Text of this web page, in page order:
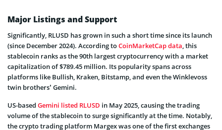
Major Listings and Support
Significantly, RLUSD has grown in such a short time since its launch
(since December 2024). According toCoinMarketCap data, this
stablecoin ranks as the 90th largest cryptocurrency with a market
capitalization of $789.45 million. Its popularity spans across
platforms like Bullish, Kraken, Bitstamp, and even the Winklevoss
twin brothers’ Gemini.
US-based Gemini listed RLUSD in May 2025, causing the trading
volume of the stablecoin to surge significantly at the time. Notably,
the crypto trading platform Margex was one of the first exchanges